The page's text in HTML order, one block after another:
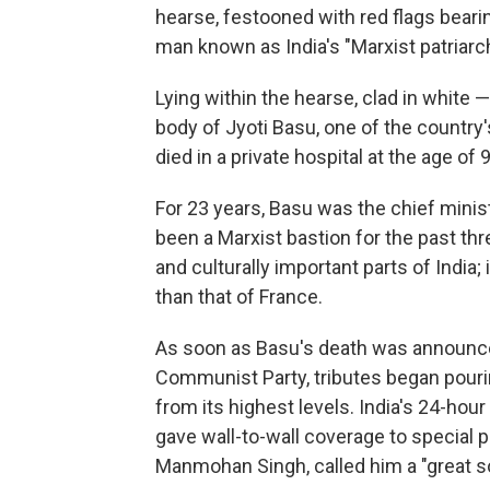
hearse, festooned with red flags
man known as India's "Marxist
Lying within the hearse, clad in white
body of Jyoti Basu, one of the
died in a private hospital at the age
For 23 years, Basu was the chief
been a Marxist bastion for the past
and culturally important parts of
than that of France.
As soon as Basu's death was
Communist Party, tributes began
from its highest levels. India's 24-
gave wall-to-wall coverage to special
Manmohan Singh, called him a "great